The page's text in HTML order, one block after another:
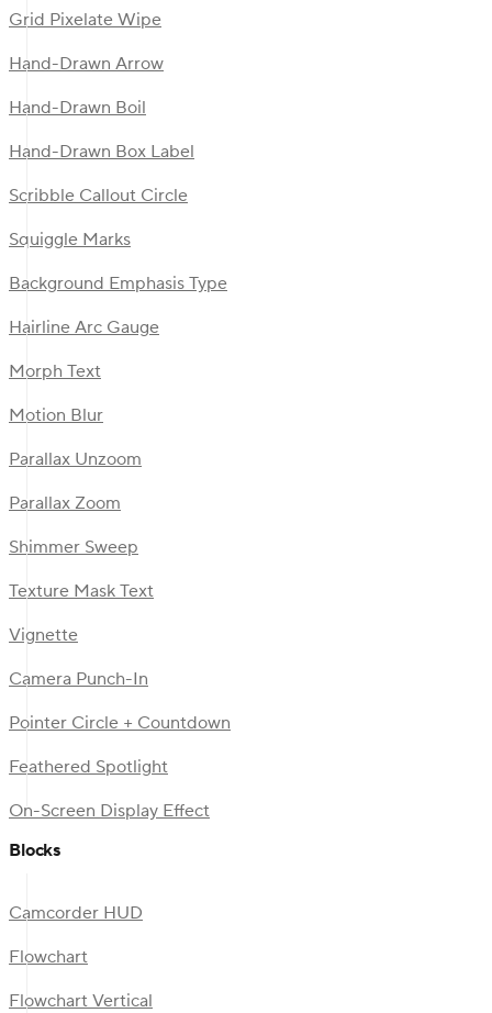
Grid Pixelate Wipe
Hand-Drawn Arrow
Hand-Drawn Boil
Hand-Drawn Box Label
Scribble Callout Circle
Squiggle Marks
Background Emphasis Type
Hairline Arc Gauge
Morph Text
Motion Blur
Parallax Unzoom
Parallax Zoom
Shimmer Sweep
Texture Mask Text
Vignette
Camera Punch-In
Pointer Circle + Countdown
Feathered Spotlight
On-Screen Display Effect
Blocks
Camcorder HUD
Flowchart
Flowchart Vertical